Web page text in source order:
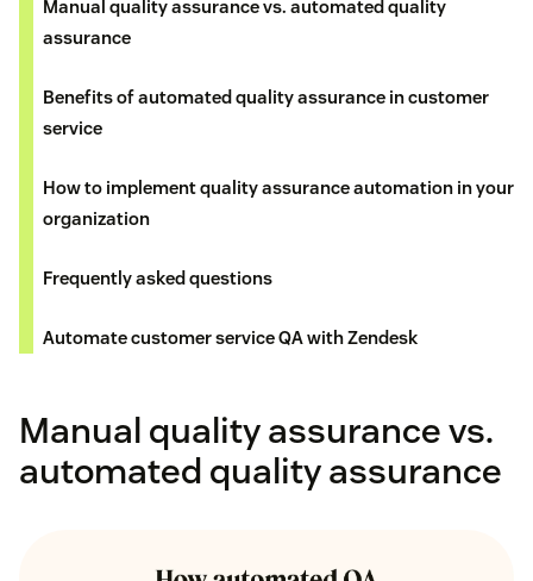
Manual quality assurance vs. automated quality
assurance
Benefits of automated quality assurance in customer
service
How to implement quality assurance automation in your
organization
Frequently asked questions
Automate customer service QA with Zendesk
Manual quality assurance vs.
automated quality assurance